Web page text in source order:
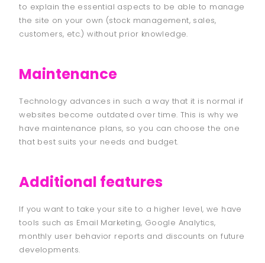
to explain the essential aspects to be able to manage
the site on your own (stock management, sales,
customers, etc.) without prior knowledge.
Maintenance
Technology advances in such a way that it is normal if
websites become outdated over time. This is why we
have maintenance plans, so you can choose the one
that best suits your needs and budget.
Additional features
If you want to take your site to a higher level, we have
tools such as Email Marketing, Google Analytics,
monthly user behavior reports and discounts on future
developments.